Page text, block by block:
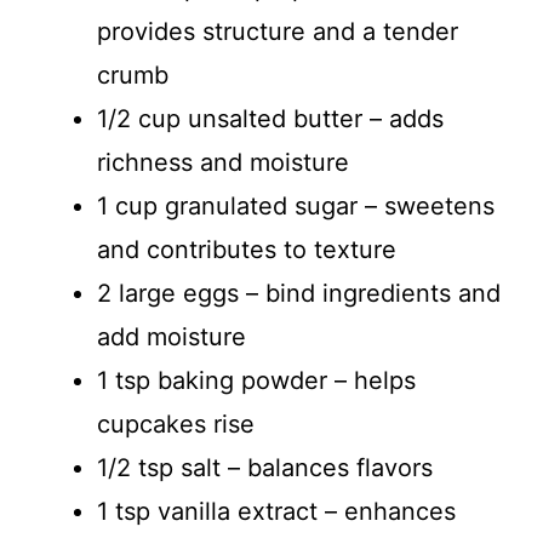
provides structure and a tender
crumb
1/2 cup unsalted butter – adds
richness and moisture
1 cup granulated sugar – sweetens
and contributes to texture
2 large eggs – bind ingredients and
add moisture
1 tsp baking powder – helps
cupcakes rise
1/2 tsp salt – balances flavors
1 tsp vanilla extract – enhances